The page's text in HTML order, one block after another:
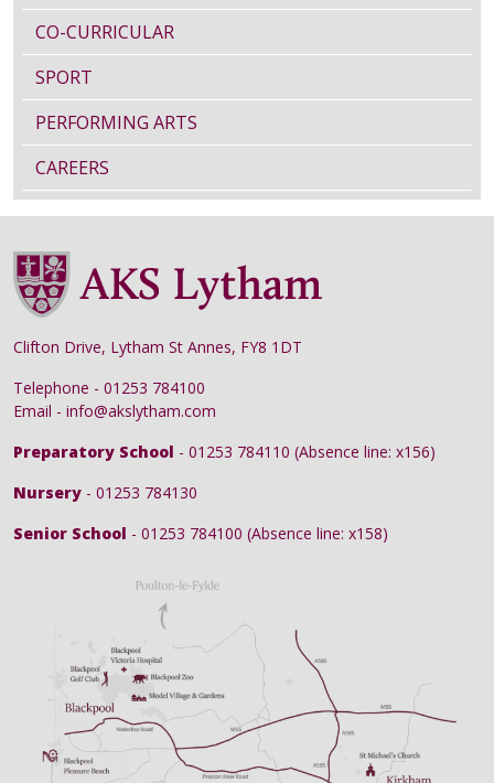
CO-CURRICULAR
SPORT
PERFORMING ARTS
CAREERS
Clifton Drive, Lytham St Annes, FY8 1DT
Telephone - 01253 784100
Email - info@akslytham.com
Preparatory School - 01253 784110 (Absence line: x156)
Nursery - 01253 784130
Senior School - 01253 784100 (Absence line: x158)